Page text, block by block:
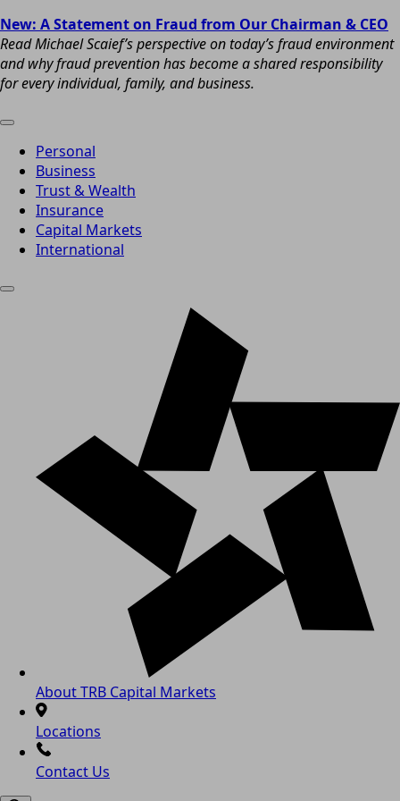
New: A Statement on Fraud from Our Chairman & CEO
Read Michael Scaief’s perspective on today’s fraud environment
and why fraud prevention has become a shared responsibility
for every individual, family, and business.
Personal
Business
Trust & Wealth
Insurance
Capital Markets
International
About TRB Capital Markets
Locations
Contact Us